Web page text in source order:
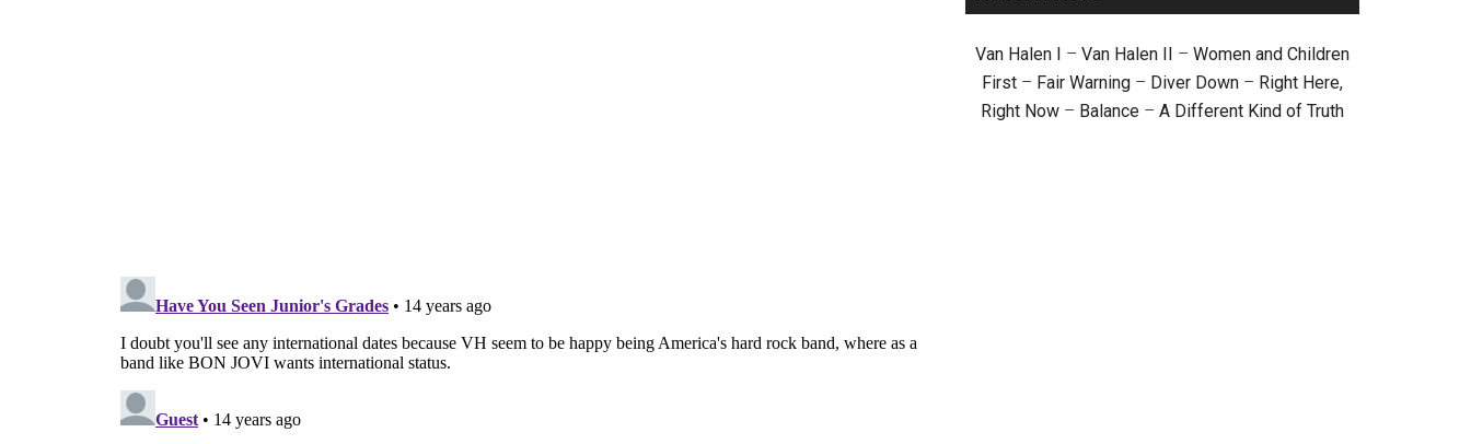
Van Halen I – Van Halen II – Women and Children
First – Fair Warning – Diver Down – Right Here,
Right Now – Balance – A Different Kind of Truth